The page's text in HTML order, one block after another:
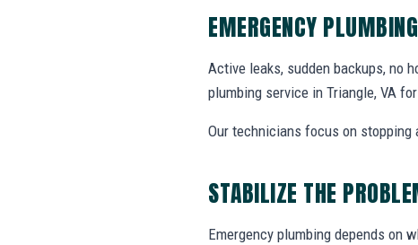
EMERGENCY
Active leaks, sudden backups, no
plumbing service in Triangle, VA
Our technicians focus on stopping
STABILIZE THE
Emergency plumbing depends on